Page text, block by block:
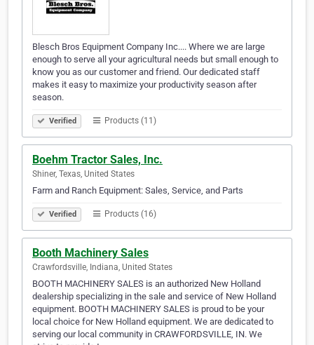
Blesch Bros Equipment Company Inc.... Where we are large
enough to serve all your agricultural needs but small enough to
know you as our customer and friend. Our dedicated staff
makes it easy to maximize your productivity season after
season.
Verified Products (11)
Boehm Tractor Sales, Inc.
Shiner, Texas, United States
Farm and Ranch Equipment: Sales, Service, and Parts
Verified Products (16)
Booth Machinery Sales
Crawfordsville, Indiana, United States
BOOTH MACHINERY SALES is an authorized New Holland
dealership specializing in the sale and service of New Holland
equipment. BOOTH MACHINERY SALES is proud to be your
local choice for New Holland equipment. We are dedicated to
serving our local community in CRAWFORDSVILLE, IN. We